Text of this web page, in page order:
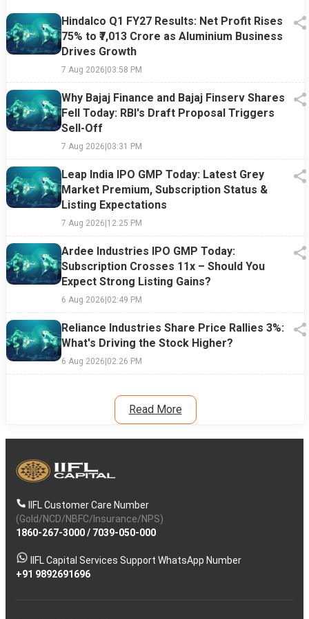
Hindalco Q1 FY27 Results: Net Profit Rises
75% to ₹7,013 Crore as Aluminium Business
Drives Growth
7 Aug 2026|03:58 PM
Why Bajaj Finance and Bajaj Finserv Shares
Fell Today: RBI's Draft Proposal Triggers
Sell-Off
7 Aug 2026|03:31 PM
Leap India IPO GMP Today: Latest Grey
Market Premium, Subscription Status &
Listing Expectations
7 Aug 2026|12:25 PM
Ardee Industries IPO GMP Today:
Subscription Crosses 11x – Should You
Expect Strong Listing Gains?
6 Aug 2026|02:49 PM
Reliance Industries Share Price Rallies 3%:
What's Driving the Stock Higher?
6 Aug 2026|02:26 PM
Read More
IIFL Customer Care Number
(Gold/NCD/NBFC/Insurance/NPS)
1860-267-3000/ 7039-050-000
IIFL Capital Services Support WhatsApp Number
+91 9892691696